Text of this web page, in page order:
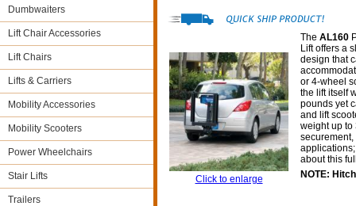
Click to enlarge
The AL160
Lift offers a
design that
or 4-wheel
the lift itself
pounds yet
and lift
weight up
about this
NOTE:
Dumbwaiters
Lift Chair Accessories
Lift Chairs
Lifts & Carriers
Mobility Accessories
Mobility Scooters
Power Wheelchairs
Stair Lifts
Trailers